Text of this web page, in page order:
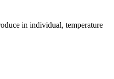
in individual, temperature